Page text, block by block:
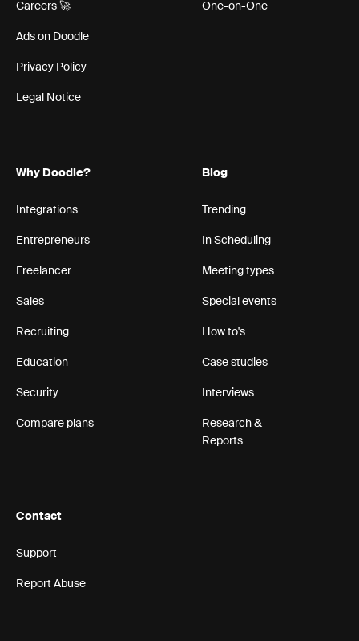
Careers 🚀
Ads on Doodle
Privacy Policy
Legal Notice
One-on-One
Why Doodle?
Integrations
Entrepreneurs
Freelancer
Sales
Recruiting
Education
Security
Compare plans
Blog
Trending
In Scheduling
Meeting types
Special events
How to's
Case studies
Interviews
Research &
Reports
Contact
Support
Report Abuse